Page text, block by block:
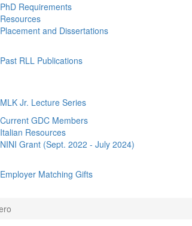
PhD Requirements
Resources
Placement and Dissertations
Past RLL Publications
MLK Jr. Lecture Series
Current GDC Members
Italian Resources
NINI Grant (Sept. 2022 - July 2024)
Employer Matching Gifts